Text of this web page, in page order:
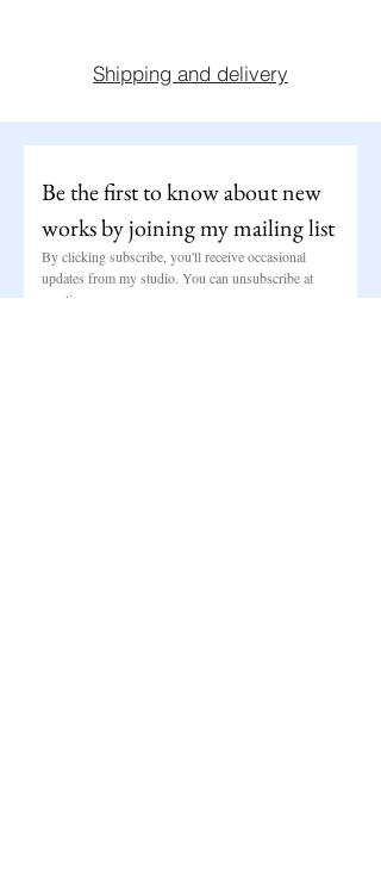
Shipping and delivery
Be the first to know about new
works by joining my mailing list
By clicking subscribe, you'll receive occasional
updates from my studio. You can unsubscribe at
any time.